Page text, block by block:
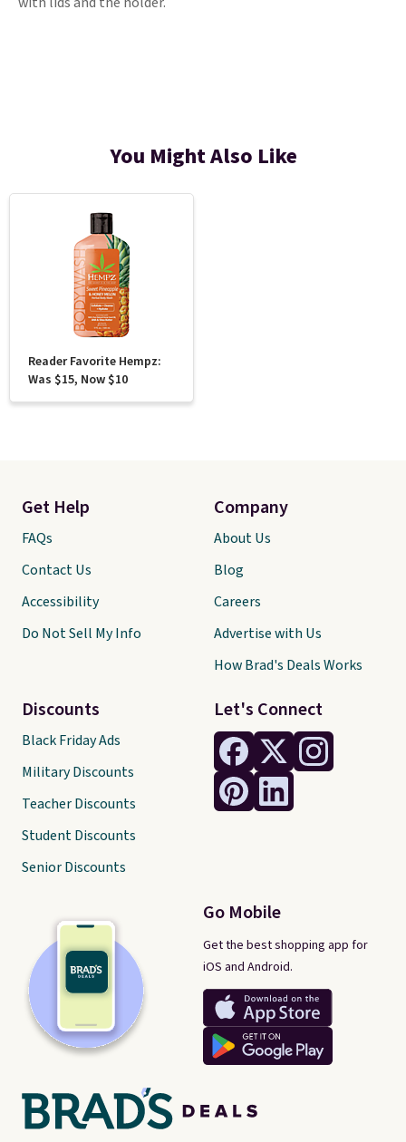
You Might Also Like
Reader Favorite Hempz:
Was $15, Now $10
Let's Connect
Go Mobile
Get the best shopping app for
iOS and Android.
Get Help
FAQs
Contact Us
Accessibility
Do Not Sell My Info
Discounts
Black Friday Ads
Military Discounts
Teacher Discounts
Student Discounts
Senior Discounts
Company
About Us
Blog
Careers
Advertise with Us
How Brad's Deals Works